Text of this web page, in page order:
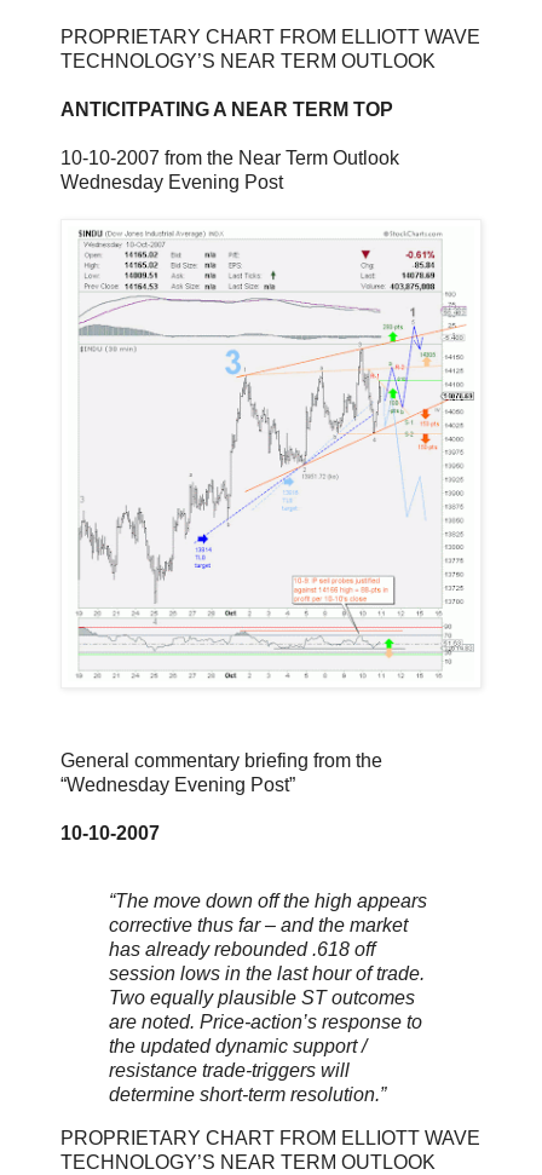
PROPRIETARY CHART FROM ELLIOTT WAVE
TECHNOLOGY’S NEAR TERM OUTLOOK
ANTICITPATING A NEAR TERM TOP
10-10-2007 from the Near Term Outlook
Wednesday Evening Post
General commentary briefing from the
“Wednesday Evening Post”
10-10-2007
“The move down off the high appears
corrective thus far – and the market
has already rebounded .618 off
session lows in the last hour of trade.
Two equally plausible ST outcomes
are noted. Price-action’s response to
the updated dynamic support /
resistance trade-triggers will
determine short-term resolution.”
PROPRIETARY CHART FROM ELLIOTT WAVE
TECHNOLOGY’S NEAR TERM OUTLOOK